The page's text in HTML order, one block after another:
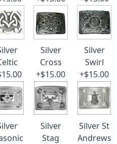
Silver
Cross
+$15.00
Silver
Swirl
+$15.00
Silver
Stag
Silver St
Andrews